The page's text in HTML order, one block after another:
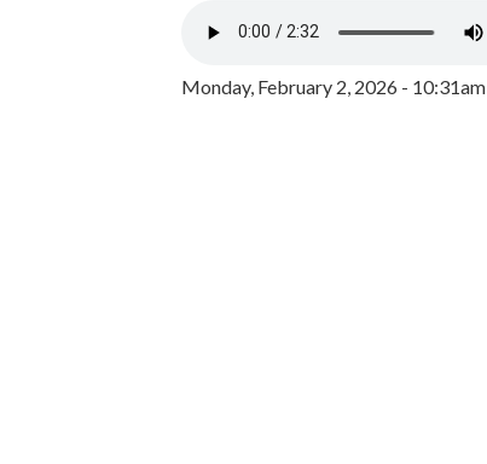
Monday, February 2, 2026 - 10:31am